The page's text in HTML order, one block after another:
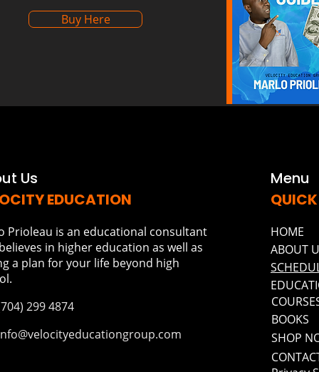
Buy Here
Us
EDUCATION
Prioleau is an educational consultant
in higher education as well as
a plan for your life beyond high
299 4874
Menu
HOME
ABOUT
BOOKS
SHOP